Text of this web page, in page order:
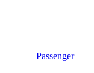
Passenger